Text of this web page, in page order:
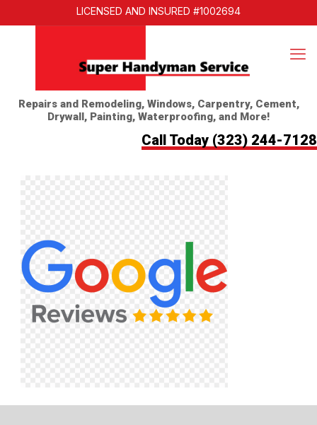
LICENSED AND INSURED #1002694
Repairs and Remodeling, Windows, Carpentry, Cement,
Drywall, Painting, Waterproofing, and More!
Call Today (323) 244-7128